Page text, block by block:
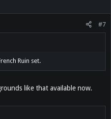
#7
Ruin set.
like that available now.